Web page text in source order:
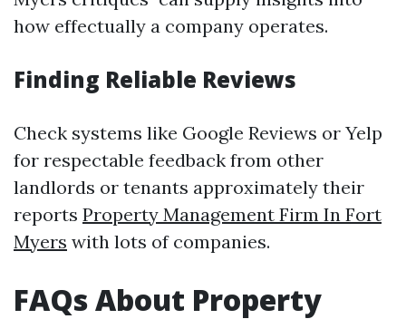
how effectually a company operates.
Finding Reliable Reviews
Check systems like Google Reviews or Yelp
for respectable feedback from other
landlords or tenants approximately their
reports Property Management Firm In Fort
Myers with lots of companies.
FAQs About Property